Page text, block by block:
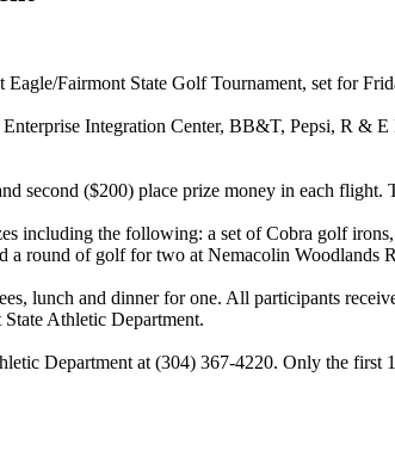
Fairmont State Golf Tournament, set for
Integration Center, BB&T, Pepsi, R
second ($200) place prize money in each
including the following: a set of Cobra golf
round of golf for two at Nemacolin Woodlands
lunch and dinner for one. All participants
Athletic Department.
Department at (304) 367-4220. Only the first